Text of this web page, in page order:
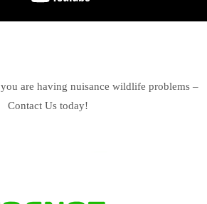
are having nuisance wildlife problems –
Contact Us today!